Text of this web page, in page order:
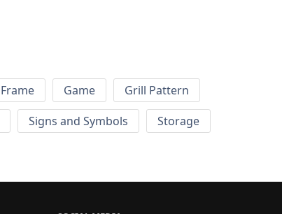
Frame Game
Grill Pattern
Signs and Symbols
Storage